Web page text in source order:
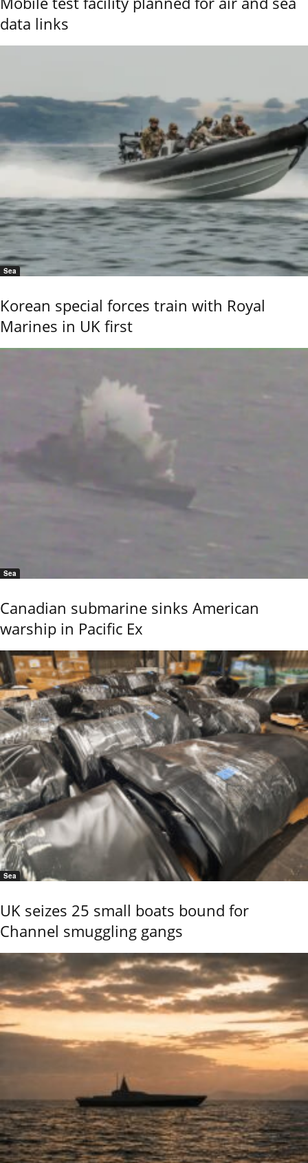
data links
Sea
Korean special forces train with Royal
Marines in UK first
Sea
Canadian submarine sinks American
warship in Pacific Ex
Sea
UK seizes 25 small boats bound for
Channel smuggling gangs